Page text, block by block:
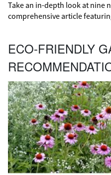
Take an in-depth look at nine
comprehensive article
ECO-FRIENDLY